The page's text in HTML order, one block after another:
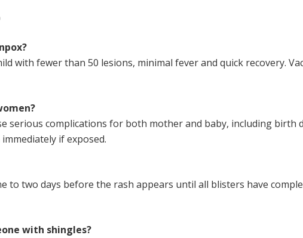
with fewer than 50 lesions, minimal fever and quick recovery.
serious complications for both mother and baby, including birth
if exposed.
to two days before the rash appears until all blisters have
with shingles?